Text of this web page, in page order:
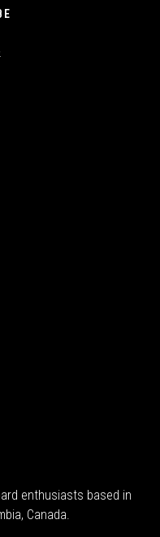
enthusiasts based in
Canada.